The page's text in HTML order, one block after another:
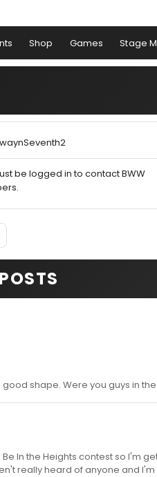
Shop Games Stage
be logged in to contact BWW
shape. Were you guys in
In the Heights contest so I'm
really heard of anyone and I'm